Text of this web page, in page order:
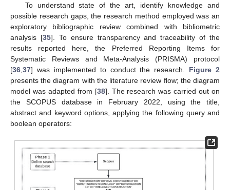
To understand state of the art, identify knowledge and
possible research gaps, the research method employed was an
exploratory bibliographic review combined with bibliometric
analysis [35]. To ensure transparency and traceability of the
results reported here, the Preferred Reporting Items for
Systematic Reviews and Meta-Analysis (PRISMA) protocol
[36 37] was implemented to conduct the research. Figure 2
presents the diagram with the literature review flow; the diagram
model was adapted from [38]. The research was carried out on
the SCOPUS database in February 2022, using the title,
abstract and keyword options, applying the following query and
boolean operators: